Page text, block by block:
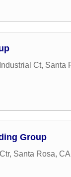
Ct, Santa
Group
, Santa Rosa, CA